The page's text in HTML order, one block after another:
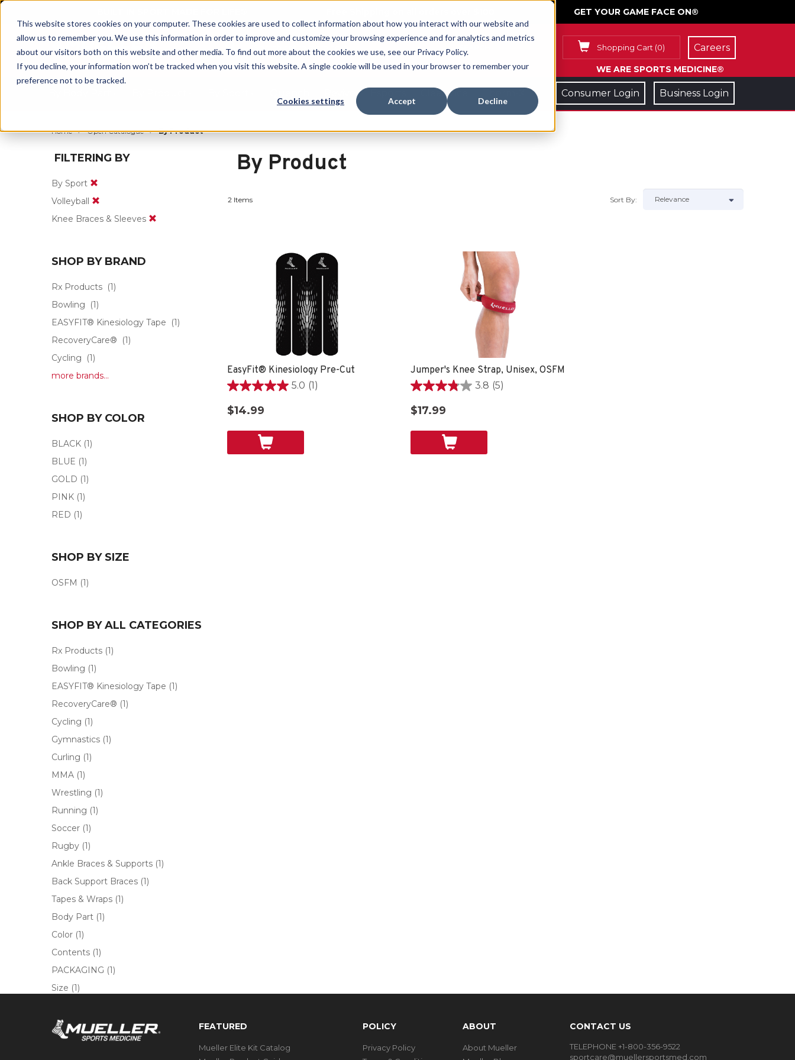
This website stores cookies on your computer. These cookies are used to collect information about how you interact with our website and
allow us to remember you. We use this information in order to improve and customize your browsing experience and for analytics and metrics
about our visitors both on this website and other media. To find out more about the cookies we use, see our Privacy Policy.
If you decline, your information won’t be tracked when you visit this website. A single cookie will be used in your browser to remember your
preference not to be tracked.
Cookies settings Accept Decline
GET YOUR GAME FACE ON®
Shopping Cart (0)
WE ARE SPORTS MEDICINE®
Careers
Clearance Consumer Login Business Login
Home Open Catalogue By Product
FILTERING BY
By Sport
Volleyball
Knee Braces & Sleeves
SHOP BY BRAND
Rx Products (1)
Bowling
(1)
EASYFIT® Kinesiology Tape
(1)
RecoveryCare®
(1)
Cycling
(1)
more brands...
SHOP BY COLOR
BLACK (1)
BLUE (1)
GOLD (1)
PINK (1)
RED (1)
SHOP BY SIZE
OSFM (1)
SHOP BY ALL CATEGORIES
Rx Products (1)
Bowling (1)
EASYFIT® Kinesiology Tape (1)
RecoveryCare® (1)
Cycling (1)
Gymnastics (1)
Curling (1)
MMA (1)
Wrestling (1)
Running (1)
Soccer (1)
Rugby (1)
Ankle Braces & Supports (1)
Back Support Braces (1)
Tapes & Wraps (1)
Body Part (1)
Color (1)
Contents (1)
PACKAGING (1)
Size (1)
By Product
2 Items Sort By:
EasyFit® Kinesiology Pre-Cut
5.0 (1)
5.0
out
of
$14.99
Jumper's Knee Strap, Unisex, OSFM
3.8 (5)
3.8
out
of
$17.99
FEATURED
Mueller Elite Kit Catalog
POLICY
Privacy Policy
ABOUT
About Mueller
CONTACT US
TELEPHONE +1-800-356-9522
sportcare@muellersportsmed.com